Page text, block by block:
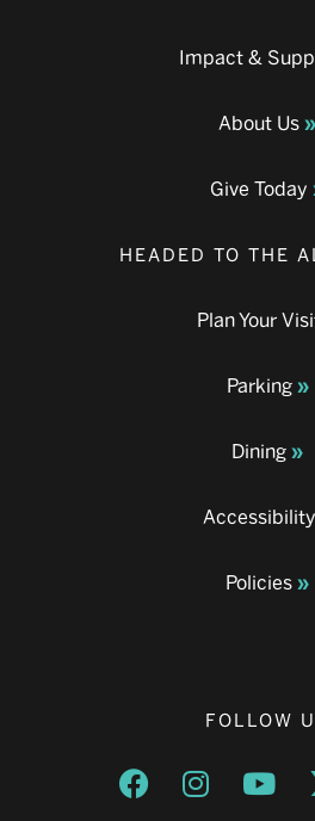
Impact &
About Us
Give Today
HEADED TO THE
Plan Your
Parking
Dining
Accessibility
Policies
FOLLOW
Opens a new
Opens a